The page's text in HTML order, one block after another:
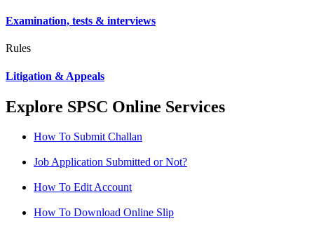
Examination, tests & interviews
Rules
Litigation & Appeals
Explore SPSC Online Services
How To Submit Challan
Job Application Submitted or Not?
How To Edit Account
How To Download Online Slip